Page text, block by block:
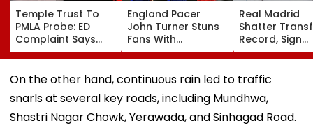
Temple Trust To
PMLA Probe: ED
Complaint Says
Temple Trust Link
Led Chakankar
Family To Follow
Before Alleged KYC
Misuse
England Pacer
John Turner Stuns
Fans With
Retirement At Just
25 After Only 4
International
Real Madrid
Shatter
Record, Sign
Wonderkid
Diomande In
Million Deal
On the other hand, continuous rain led to traffic
snarls at several key roads, including Mundhwa,
Shastri Nagar Chowk, Yerawada, and Sinhagad Road.